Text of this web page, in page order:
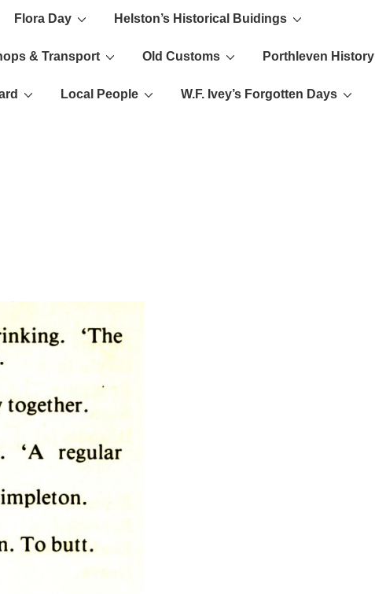
Flora Day Helston’s Historical Buidings
& Transport Old Customs Porthleven History
Local People W.F. Ivey’s Forgotten Days